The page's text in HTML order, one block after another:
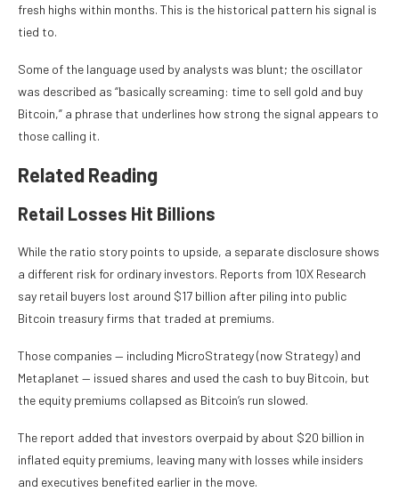
fresh highs within months. This is the historical pattern his signal is
tied to.
Some of the language used by analysts was blunt; the oscillator
was described as “basically screaming: time to sell gold and buy
Bitcoin,” a phrase that underlines how strong the signal appears to
those calling it.
Related Reading
Retail Losses Hit Billions
While the ratio story points to upside, a separate disclosure shows
a different risk for ordinary investors. Reports from 10X Research
say retail buyers lost around $17 billion after piling into public
Bitcoin treasury firms that traded at premiums.
Those companies — including MicroStrategy (now Strategy) and
Metaplanet — issued shares and used the cash to buy Bitcoin, but
the equity premiums collapsed as Bitcoin’s run slowed.
The report added that investors overpaid by about $20 billion in
inflated equity premiums, leaving many with losses while insiders
and executives benefited earlier in the move.